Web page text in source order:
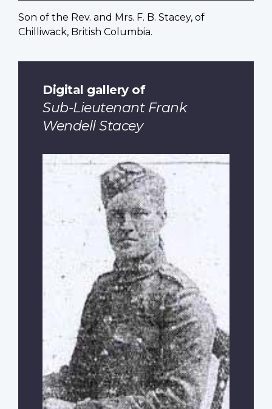
Son of the Rev. and Mrs. F. B. Stacey, of
Chilliwack, British Columbia.
Digital gallery of
Sub-Lieutenant Frank
Wendell Stacey